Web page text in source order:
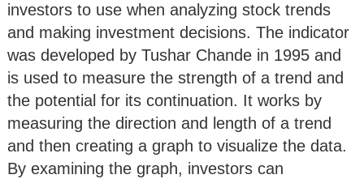
investors to use when analyzing stock trends
and making investment decisions. The indicator
was developed by Tushar Chande in 1995 and
is used to measure the strength of a trend and
the potential for its continuation. It works by
measuring the direction and length of a trend
and then creating a graph to visualize the data.
By examining the graph, investors can